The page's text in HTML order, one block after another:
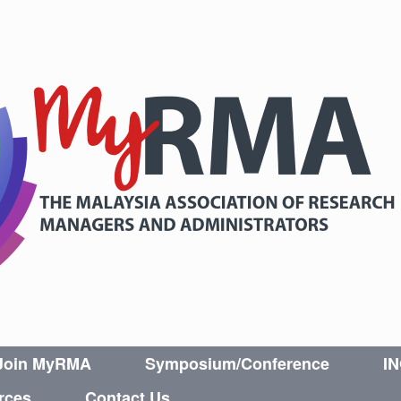
MyRMA Symposium/Conference